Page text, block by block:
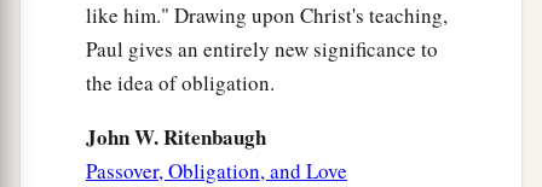
like him." Drawing upon Christ's teaching,
Paul gives an entirely new significance to
the idea of obligation.
John W. Ritenbaugh
Passover, Obligation, and Love